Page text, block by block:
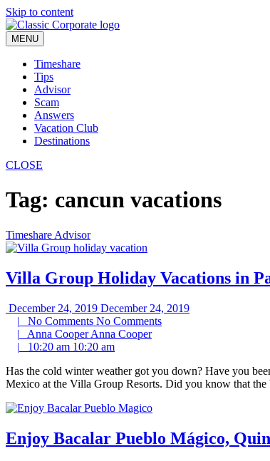
Skip to content
MENU
Timeshare
Tips
Advisor
Scam
Answers
Vacation Club
Destinations
CLOSE
Tag: cancun vacations
Timeshare Advisor
Villa Group Holiday Vacations in
December 24, 2019 December 24, 2019
| No Comments No Comments
| Anna CooperAnna Cooper
| 10:20 am 10:20 am
Has the cold winter weather got you down? Have you
Mexico at the Villa Group Resorts. Did you know that
Enjoy Bacalar Pueblo Mágico,